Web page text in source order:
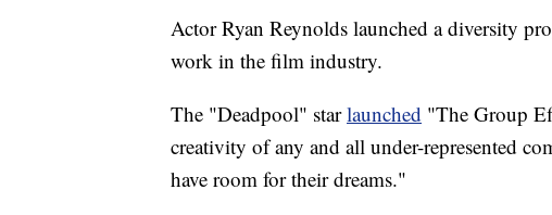
Actor Ryan Reynolds launched a diversity
work in the film industry.
The "Deadpool" starlaunched "The Group
creativity of any and all under-represented
have room for their dreams."